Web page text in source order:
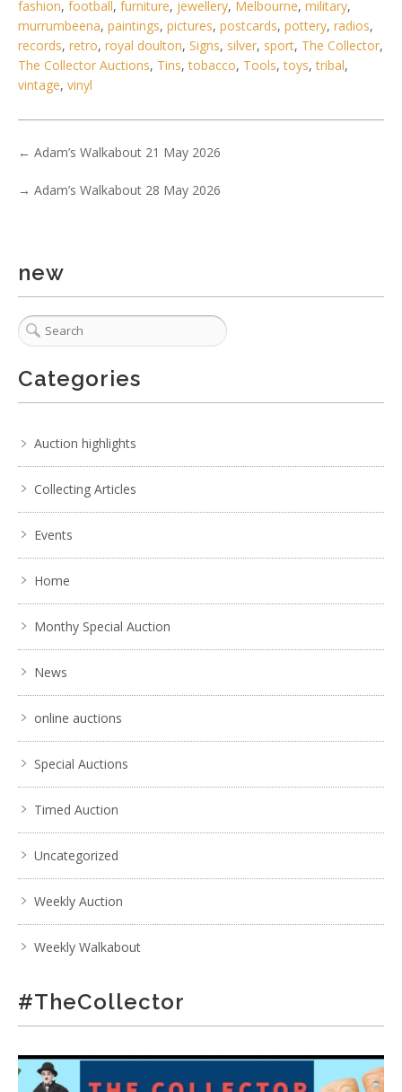
fashion, football, furniture, jewellery, Melbourne, military,
murrumbeena, paintings, pictures, postcards, pottery, radios,
records, retro, royal doulton, Signs, silver, sport, The Collector,
The Collector Auctions, Tins,tobacco, Tools,toys,tribal,
vintage, vinyl
← Adam’s Walkabout 21 May 2026
→ Adam’s Walkabout 28 May 2026
new
Categories
Auction highlights
Collecting Articles
Events
Home
Monthy Special Auction
News
online auctions
Special Auctions
Timed Auction
Uncategorized
Weekly Auction
Weekly Walkabout
#TheCollector